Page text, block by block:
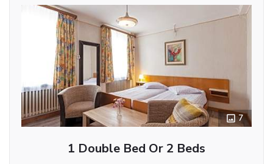
7
1 Double Bed Or 2 Beds